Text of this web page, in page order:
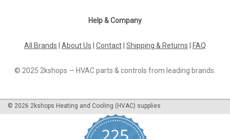
Help & Company
All Brands About Us Contact Shipping & Returns FAQ
© 2025 2kshops — HVAC parts & controls from leading brands.
© 2026 2kshops Heating and Cooling (HVAC) supplies